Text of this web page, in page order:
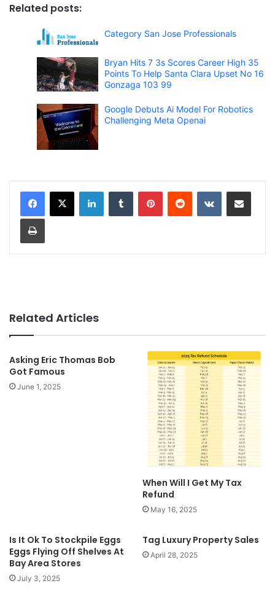
Related posts:
Category San Jose Professionals
Bryan Hits 7 3s Scores Career High 35
Points To Help Santa Clara Upset No 16
Gonzaga 103 99
Google Debuts Ai Model For Robotics
Challenging Meta Openai
Related Articles
Asking Eric Thomas Bob
Got Famous
June 1, 2025
When Will I Get My Tax
Refund
May 16, 2025
Is It Ok To Stockpile Eggs
Eggs Flying Off Shelves At
Bay Area Stores
July 3, 2025
Tag Luxury Property Sales
April 28, 2025